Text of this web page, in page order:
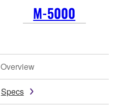
M-5000
Overview
Specs